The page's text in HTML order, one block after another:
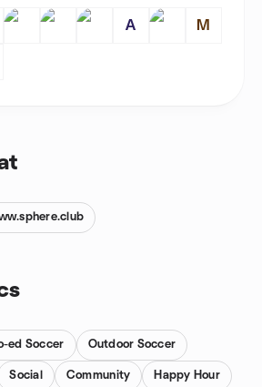
A M
ed Soccer Outdoor Soccer
Social Community Happy Hour